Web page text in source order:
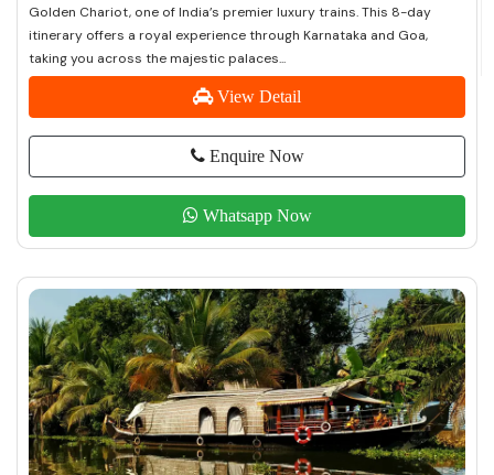
Golden Chariot, one of India’s premier luxury trains. This 8-day
itinerary offers a royal experience through Karnataka and Goa,
taking you across the majestic palaces...
View Detail
Enquire Now
Whatsapp Now